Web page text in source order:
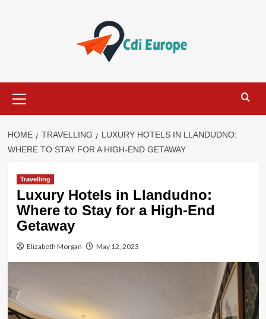
Menu
HOME TRAVELLING
LUXURY HOTELS IN LLANDUDNO:
WHERE TO STAY FOR A HIGH-END GETAWAY
Travelling
Luxury Hotels in Llandudno:
Where to Stay for a High-End
Getaway
Elizabeth Morgan May 12, 2023